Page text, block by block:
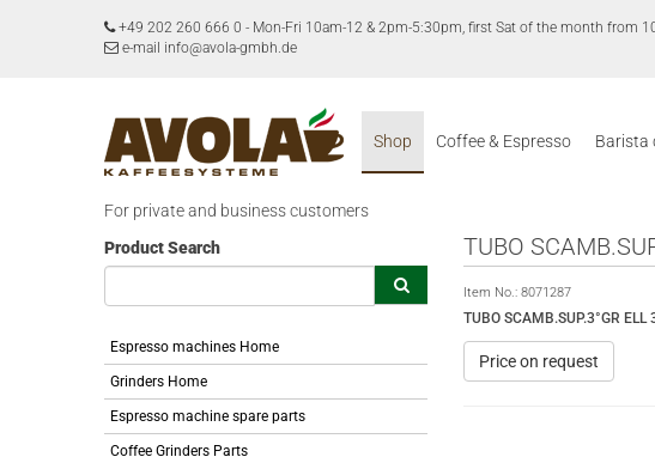
+49 202 260 666 0 - Mon-Fri 10am-12 & 2pm-5:30pm, first Sat of the month from
e-mail info@avola-gmbh.de
Shop Coffee & Espresso Barista
For private and business customers
Product Search
Espresso machines Home
Grinders Home
Espresso machine spare parts
Coffee Grinders Parts
TUBO
Item No.: 8071287
TUBO SCAMB.SUP.3°GR ELL
Price on request